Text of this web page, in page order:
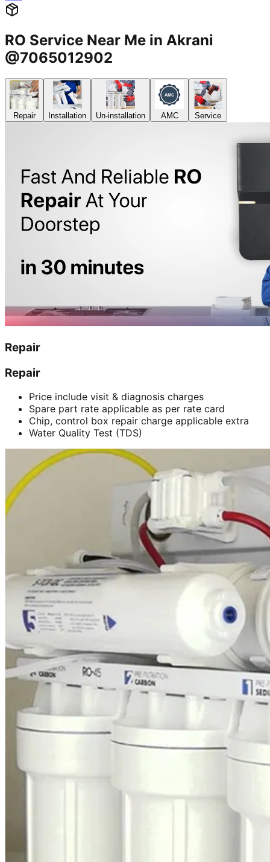
RO Service Near Me in Akrani
@7065012902
Repair Installation Un-installation AMC Service
Repair
Repair
Price include visit & diagnosis charges
Spare part rate applicable as per rate card
Chip, control box repair charge applicable extra
Water Quality Test (TDS)